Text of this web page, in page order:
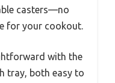
casters—no
for your cookout.
with the
tray, both easy to